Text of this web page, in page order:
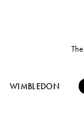
WIMBLEDON